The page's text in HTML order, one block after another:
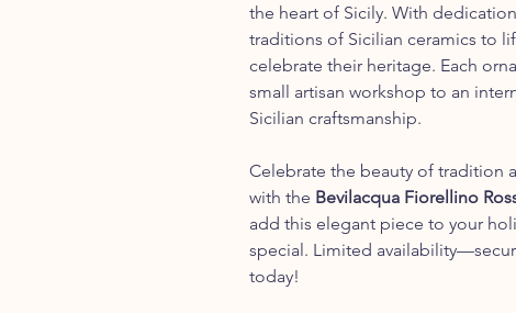
the heart of Sicily. With
traditions of Sicilian ceramics to
celebrate their heritage. Each
small artisan workshop to an
Sicilian craftsmanship.
Celebrate the beauty of tradition
with the Bevilacqua Fiorellino
add this elegant piece to your
special. Limited
today!